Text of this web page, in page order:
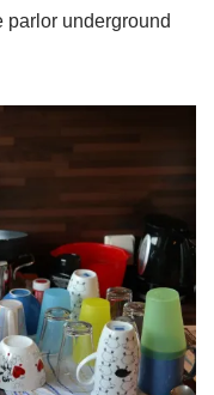
parlor underground